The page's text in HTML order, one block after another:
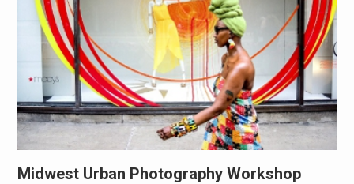
Midwest Urban Photography Workshop